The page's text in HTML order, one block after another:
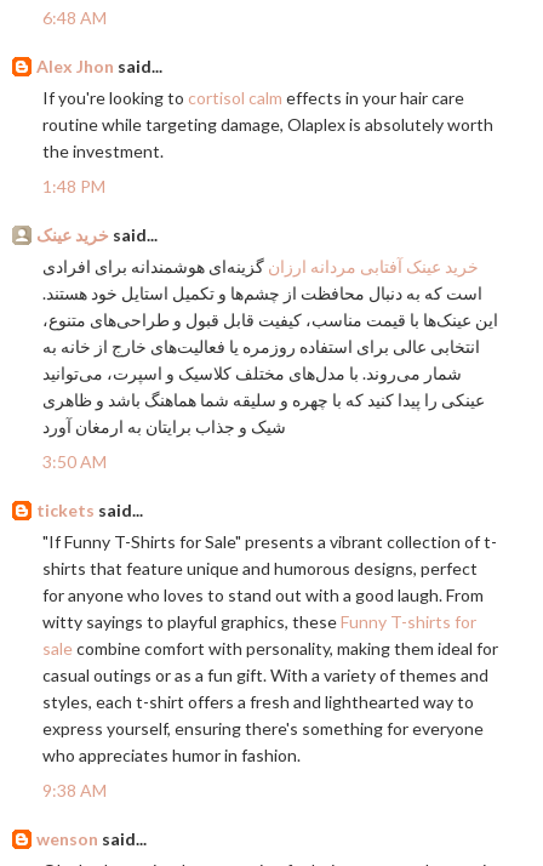
6:48 AM
Alex Jhon said...
If you're looking to cortisol calm effects in your hair care
routine while targeting damage, Olaplex is absolutely worth
the investment.
1:48 PM
خرید عینک said...
خرید عینک آفتابی مردانه ارزان گزینه‌ای هوشمندانه برای افرادی
است که به دنبال محافظت از چشم‌ها و تکمیل استایل خود هستند.
این عینک‌ها با قیمت مناسب، کیفیت قابل قبول و طراحی‌های متنوع،
انتخابی عالی برای استفاده روزمره یا فعالیت‌های خارج از خانه به
شمار می‌روند. با مدل‌های مختلف کلاسیک و اسپرت، می‌توانید
عینکی را پیدا کنید که با چهره و سلیقه شما هماهنگ باشد و ظاهری
شیک و جذاب برایتان به ارمغان آورد
3:50 AM
tickets said...
"If Funny T-Shirts for Sale" presents a vibrant collection of t-
shirts that feature unique and humorous designs, perfect
for anyone who loves to stand out with a good laugh. From
witty sayings to playful graphics, theseFunny T-shirts for
salecombine comfort with personality, making them ideal for
casual outings or as a fun gift. With a variety of themes and
styles, each t-shirt offers a fresh and lighthearted way to
express yourself, ensuring there's something for everyone
who appreciates humor in fashion.
9:38 AM
wenson said...